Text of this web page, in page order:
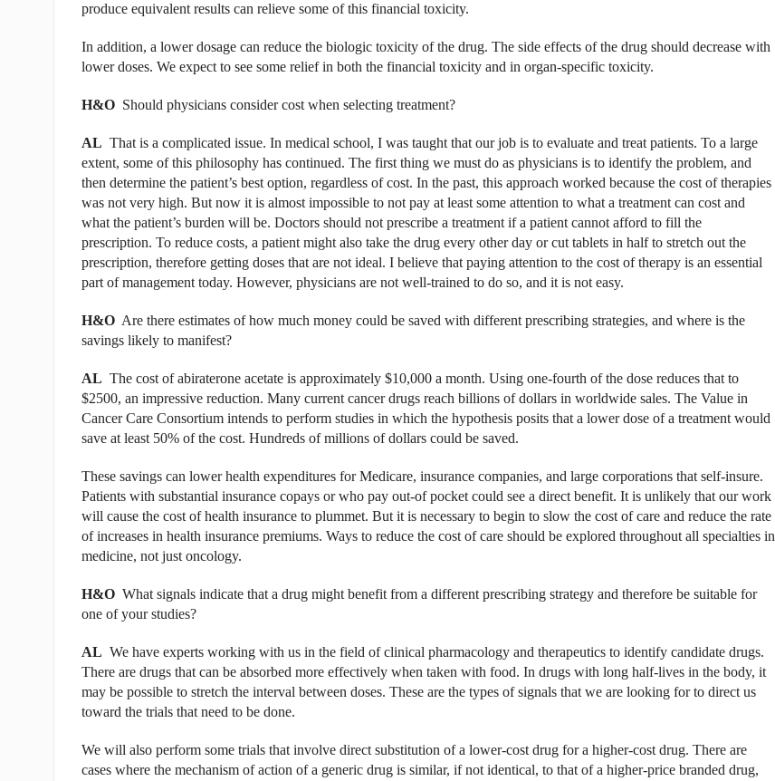
produce equivalent results can relieve some of this financial toxicity.
In addition, a lower dosage can reduce the biologic toxicity of the drug. The side effects of the drug should decrease with
lower doses. We expect to see some relief in both the financial toxicity and in organ-specific toxicity.
H&OShould physicians consider cost when selecting treatment?
AL That is a complicated issue. In medical school, I was taught that our job is to evaluate and treat patients. To a large
extent, some of this philosophy has continued. The first thing we must do as physicians is to identify the problem, and
then determine the patient’s best option, regardless of cost. In the past, this approach worked because the cost of therapies
was not very high. But now it is almost impossible to not pay at least some attention to what a treatment can cost and
what the patient’s burden will be. Doctors should not prescribe a treatment if a patient cannot afford to fill the
prescription. To reduce costs, a patient might also take the drug every other day or cut tablets in half to stretch out the
prescription, therefore getting doses that are not ideal. I believe that paying attention to the cost of therapy is an essential
part of management today. However, physicians are not well-trained to do so, and it is not easy.
H&OAre there estimates of how much money could be saved with different prescribing strategies, and where is the
savings likely to manifest?
AL The cost of abiraterone acetate is approximately $10,000 a month. Using one-fourth of the dose reduces that to
$2500, an impressive reduction. Many current cancer drugs reach billions of dollars in worldwide sales. The Value in
Cancer Care Consortium intends to perform studies in which the hypothesis posits that a lower dose of a treatment would
save at least 50% of the cost. Hundreds of millions of dollars could be saved.
These savings can lower health expenditures for Medicare, insurance companies, and large corporations that self-insure.
Patients with substantial insurance copays or who pay out-of pocket could see a direct benefit. It is unlikely that our work
will cause the cost of health insurance to plummet. But it is necessary to begin to slow the cost of care and reduce the rate
of increases in health insurance premiums. Ways to reduce the cost of care should be explored throughout all specialties in
medicine, not just oncology.
H&OWhat signals indicate that a drug might benefit from a different prescribing strategy and therefore be suitable for
one of your studies?
AL We have experts working with us in the field of clinical pharmacology and therapeutics to identify candidate drugs.
There are drugs that can be absorbed more effectively when taken with food. In drugs with long half-lives in the body, it
may be possible to stretch the interval between doses. These are the types of signals that we are looking for to direct us
toward the trials that need to be done.
We will also perform some trials that involve direct substitution of a lower-cost drug for a higher-cost drug. There are
cases where the mechanism of action of a generic drug is similar, if not identical, to that of a higher-price branded drug,